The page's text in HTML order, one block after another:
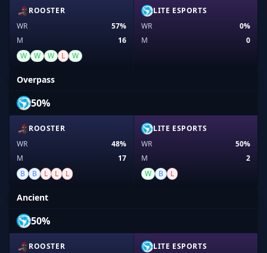
ROOSTER
WR
57%
M
16
W
W W L W
LITE ESPORTS
WR
0%
M
0
Overpass
50%
ROOSTER
WR
48%
M
17
B
B L L L
LITE ESPORTS
WR
50%
M
2
W
B L
Ancient
50%
ROOSTER
LITE ESPORTS